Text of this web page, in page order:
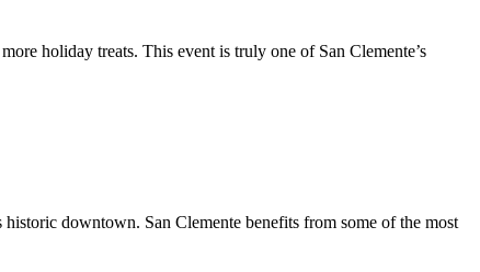
holiday treats. This event is truly one of San Clemente’s
downtown. San Clemente benefits from some of the most